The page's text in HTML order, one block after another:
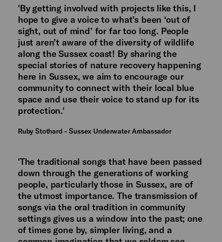
'By getting involved with projects like this, I
hope to give a voice to what’s been ‘out of
sight, out of mind’ for far too long. People
just aren’t aware of the diversity of wildlife
along the Sussex coast! By sharing the
special stories of nature recovery happening
here in Sussex, we aim to encourage our
community to connect with their local blue
space and use their voice to stand up for its
protection.'
Ruby Stothard - Sussex Underwater Ambassador
'The traditional songs that have been passed
down through the generations of working
people, particularly those in Sussex, are of
the utmost importance. The transmission of
songs via the oral tradition in community
settings gives us a window into the past; one
of times gone by, simpler living, and a